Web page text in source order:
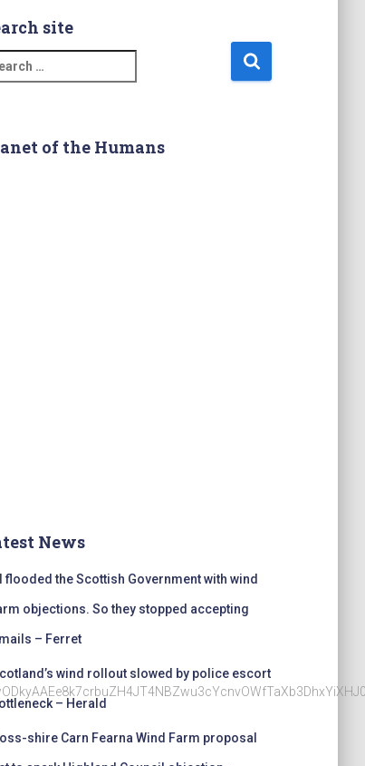
site
of the Humans
News
flooded the Scottish Government with wind
objections. So they stopped accepting
– Ferret
wind rollout slowed by police escort
– Herald
shire Carn Fearna Wind Farm proposal